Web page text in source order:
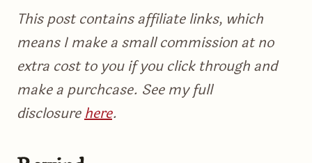
This post contains affiliate links, which
means I make a small commission at no
extra cost to you if you click through and
make a purchcase. See my full
disclosurehere.